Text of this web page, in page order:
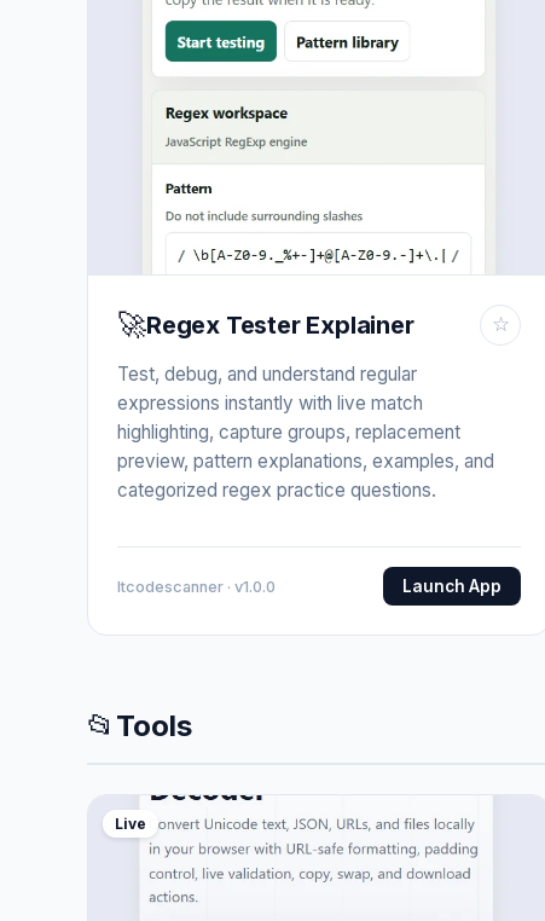
🚀Regex Tester Explainer ☆
Test, debug, and understand regular
expressions instantly with live match
highlighting, capture groups, replacement
preview, pattern explanations, examples, and
categorized regex practice questions.
Itcodescanner · v1.0.0 Launch App
📂 Tools
Live